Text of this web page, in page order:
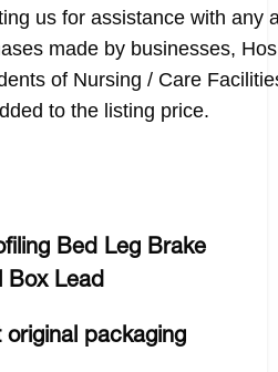
us for assistance with any
made by businesses,
of Nursing / Care
to the listing price.
Bed Leg Brake
Box Lead
packaging